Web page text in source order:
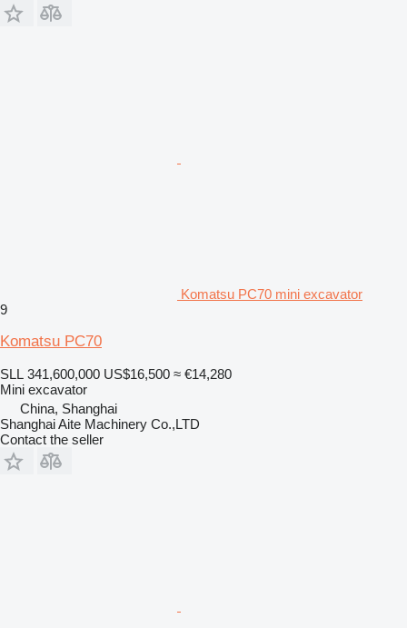
Komatsu PC70 mini excavator
9
Komatsu PC70
SLL 341,600,000 US$16,500 ≈ €14,280
Mini excavator
China, Shanghai
Shanghai Aite Machinery Co.,LTD
Contact the seller